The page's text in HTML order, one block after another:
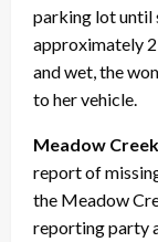
parking lot until
approximately
and wet, the
to her vehicle.
Meadow
report of
the Meadow
reporting party